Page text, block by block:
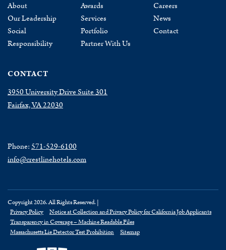
About
Our Leadership
Social
Responsibility
Awards
Services
Portfolio
Partner With Us
Careers
News
Contact
CONTACT
3950 University Drive Suite 301
Fairfax, VA 22030
Phone:571-529-6100
info@crestlinehotels.com
Copyright 2026. All Rights Reserved. |
Privacy Policy
Notice at Collection and Privacy Policy for California Job Applicants
Transparency in Coverage – Machine Readable Files
Massachusetts Lie Detector Test Prohibition
Sitemap